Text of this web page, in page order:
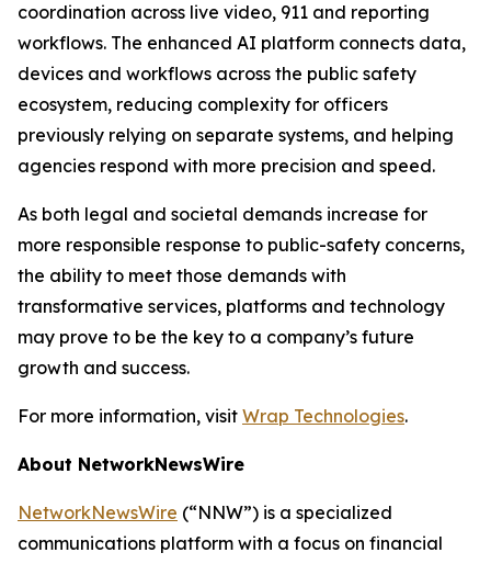
coordination across live video, 911 and reporting
workflows. The enhanced AI platform connects data,
devices and workflows across the public safety
ecosystem, reducing complexity for officers
previously relying on separate systems, and helping
agencies respond with more precision and speed.
As both legal and societal demands increase for
more responsible response to public-safety concerns,
the ability to meet those demands with
transformative services, platforms and technology
may prove to be the key to a company’s future
growth and success.
For more information, visit Wrap Technologies.
About NetworkNewsWire
NetworkNewsWire (“NNW”) is a specialized
communications platform with a focus on financial